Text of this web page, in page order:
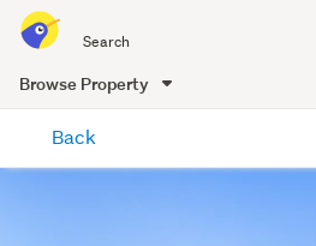
all
of
Me
Browse Property
content
Back